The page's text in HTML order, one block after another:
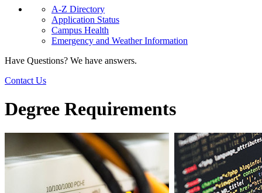
A-Z Directory
Application Status
Campus Health
Emergency and Weather Information
Have Questions? We have answers.
Contact Us
Degree Requirements